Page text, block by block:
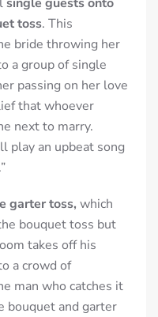
single guests onto
toss. This
bride throwing her
a group of single
passing on her love
that whoever
next to marry.
play an upbeat song
garter toss, which
bouquet toss but
takes off his
a crowd of
man who catches it
bouquet and garter